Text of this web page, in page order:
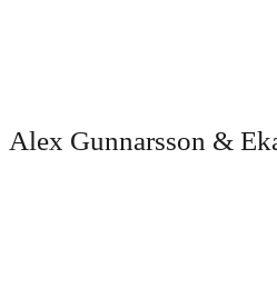
Alex Gunnarsson &